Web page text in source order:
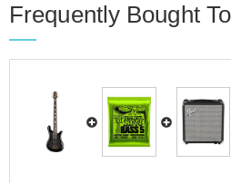
Frequently Bought